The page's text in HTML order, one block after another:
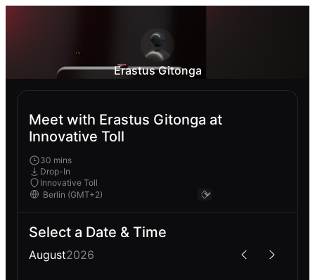
Erastus Gitonga
Meet with Erastus Gitonga at
Innovative Toll
30 mins
Drop-In
Innovative Toll
Select a Date & Time
August2026